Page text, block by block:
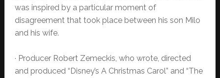
was inspired by a particular moment of
disagreement that took place between his son Milo
and his wife.
· Producer Robert Zemeckis, who wrote, directed
and produced “Disney’s A Christmas Carol” and “The